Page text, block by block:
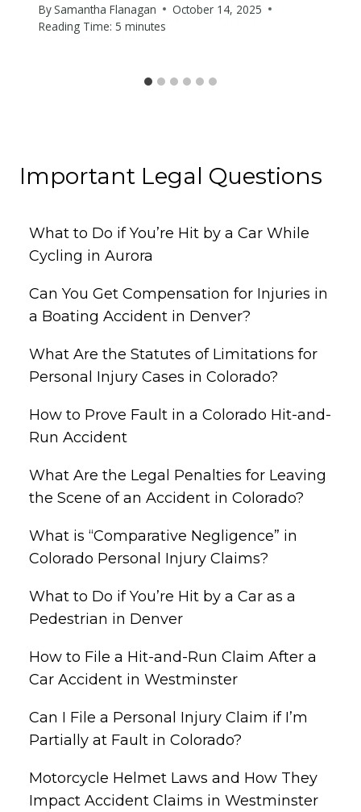
BySamantha Flanagan
October 14, 2025
Reading Time: 5 minutes
Important Legal Questions
What to Do if You’re Hit by a Car While
Cycling in Aurora
Can You Get Compensation for Injuries in
a Boating Accident in Denver?
What Are the Statutes of Limitations for
Personal Injury Cases in Colorado?
How to Prove Fault in a Colorado Hit-and-
Run Accident
What Are the Legal Penalties for Leaving
the Scene of an Accident in Colorado?
What is “Comparative Negligence” in
Colorado Personal Injury Claims?
What to Do if You’re Hit by a Car as a
Pedestrian in Denver
How to File a Hit-and-Run Claim After a
Car Accident in Westminster
Can I File a Personal Injury Claim if I’m
Partially at Fault in Colorado?
Motorcycle Helmet Laws and How They
Impact Accident Claims in Westminster